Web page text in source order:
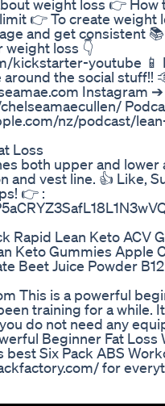
weight loss 👉 How
👉 To create weight
and get consistent 📚
loss 👇
kickstarter-youtube 📱
the social stuff!!
Instagram ➔
nz/podcast/
Loss
both upper and lower
and vest line. 👍 Like,
👉 :
Rapid Lean Keto ACV
Keto Gummies Apple
Beet Juice Powder
This is a powerful
training for a while.
do not need any
Beginner Fat Loss
best Six Pack ABS
for